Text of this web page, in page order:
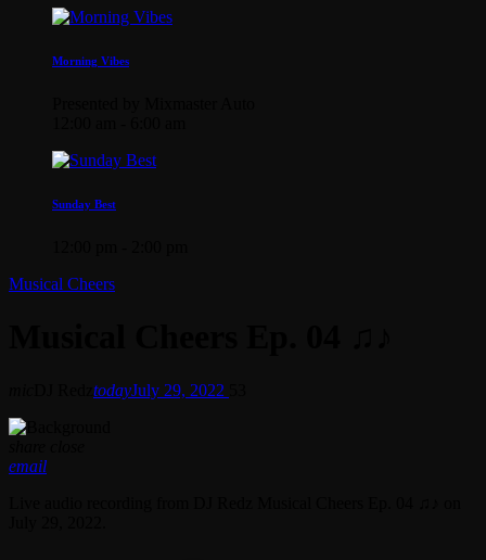
Morning Vibes
Sunday Best
Musical Cheers
todayJuly 29, 2022
email